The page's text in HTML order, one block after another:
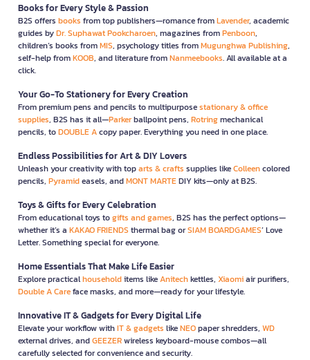
Books for Every Style & Passion
B2S offers books from top publishers—romance fromLavender, academic
guides byDr. Suphawat Pookcharoen, magazines fromPenboon,
children’s books fromMIS, psychology titles fromMugunghwa Publishing,
self-help fromKOOB, and literature fromNanmeebooks. All available at a
click.
Your Go-To Stationery for Every Creation
From premium pens and pencils to multipurposestationary & office
supplies, B2S has it all—Parkerballpoint pens, Rotringmechanical
pencils, toDOUBLE Acopy paper. Everything you need in one place.
Endless Possibilities for Art & DIY Lovers
Unleash your creativity with toparts & crafts supplies likeColleencolored
pencils, Pyramideasels, andMONT MARTEDIY kits—only at B2S.
Toys & Gifts for Every Celebration
From educational toys togifts and games, B2S has the perfect options—
whether it’s a KAKAO FRIENDS thermal bag orSIAM BOARDGAMES’ Love
Letter. Something special for everyone.
Home Essentials That Make Life Easier
Explore practicalhouseholditems likeAnitechkettles, Xiaomiair purifiers,
Double A Careface masks, and more—ready for your lifestyle.
Innovative IT & Gadgets for Every Digital Life
Elevate your workflow withIT & gadgets likeNEOpaper shredders, WD
external drives, andGEEZERwireless keyboard-mouse combos—all
carefully selected for convenience and security.